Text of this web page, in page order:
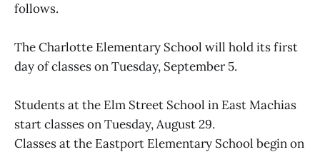
follows.
The Charlotte Elementary School will hold its first
day of classes on Tuesday, September 5.
Students at the Elm Street School in East Machias
start classes on Tuesday, August 29.
Classes at the Eastport Elementary School begin on